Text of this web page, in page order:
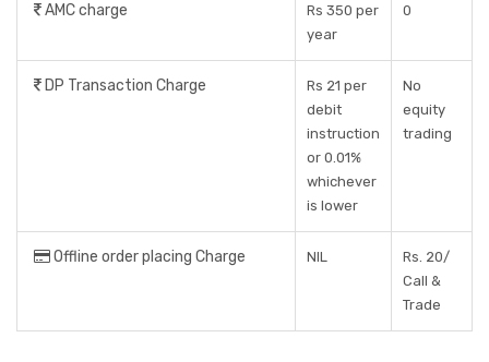
AMC charge
Rs 350 per
year
0
DP Transaction Charge
Rs 21 per
debit
instruction
or 0.01%
whichever
is lower
No
equity
trading
Offline order placing Charge NIL
Rs. 20/
Call &
Trade